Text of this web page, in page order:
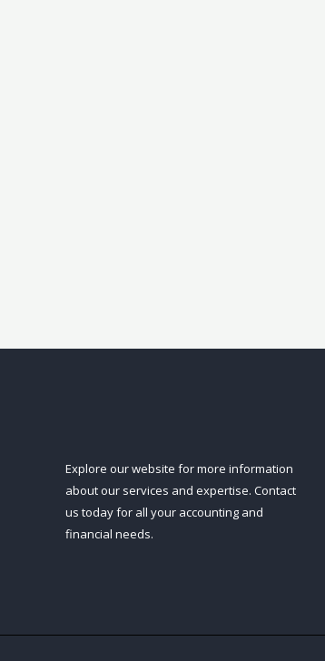
Explore our website for more information
about our services and expertise. Contact
us today for all your accounting and
financial needs.